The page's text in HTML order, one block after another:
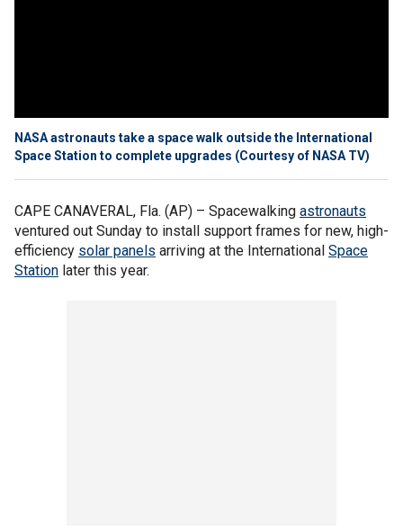
NASA astronauts take a space walk outside the International
Space Station to complete upgrades (Courtesy of NASA TV)
CAPE CANAVERAL, Fla. (AP) – Spacewalking astronauts
ventured out Sunday to install support frames for new, high-
efficiency solar panels arriving at the International Space
Station later this year.